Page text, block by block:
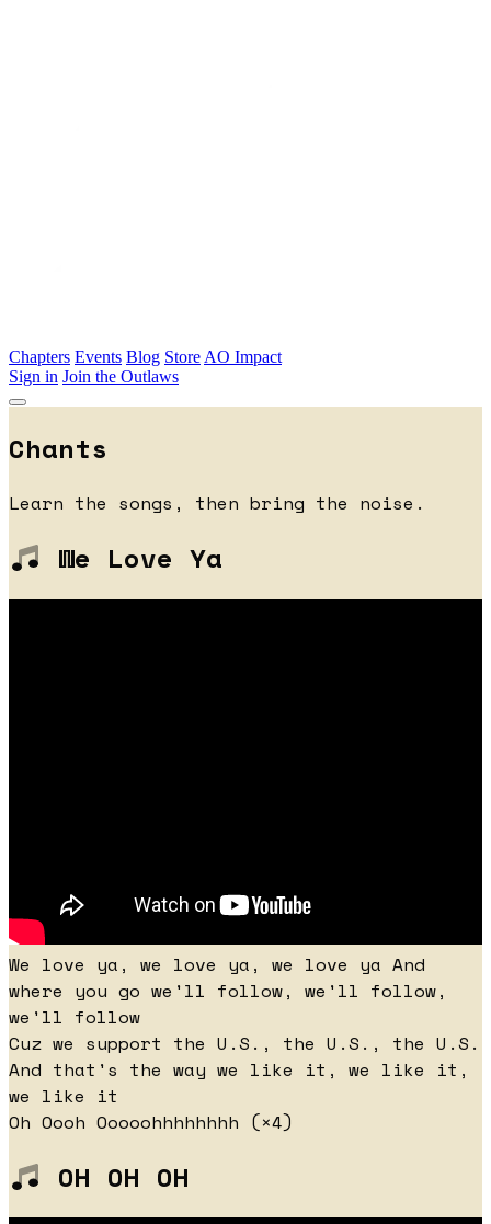
Chapters Events Blog Store AO Impact
Sign in Join the Outlaws
Chants
Learn the songs, then bring the noise.
We Love Ya
We love ya, we love ya, we love ya And
where you go we'll follow, we'll follow,
we'll follow
Cuz we support the U.S., the U.S., the U.S.
And that's the way we like it, we like it,
we like it
Oh Oooh Ooooohhhhhhhh (×4)
OH OH OH